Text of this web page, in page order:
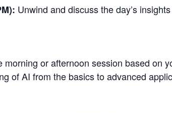
Unwind and discuss the day’s
morning or afternoon session based on
of AI from the basics to advanced